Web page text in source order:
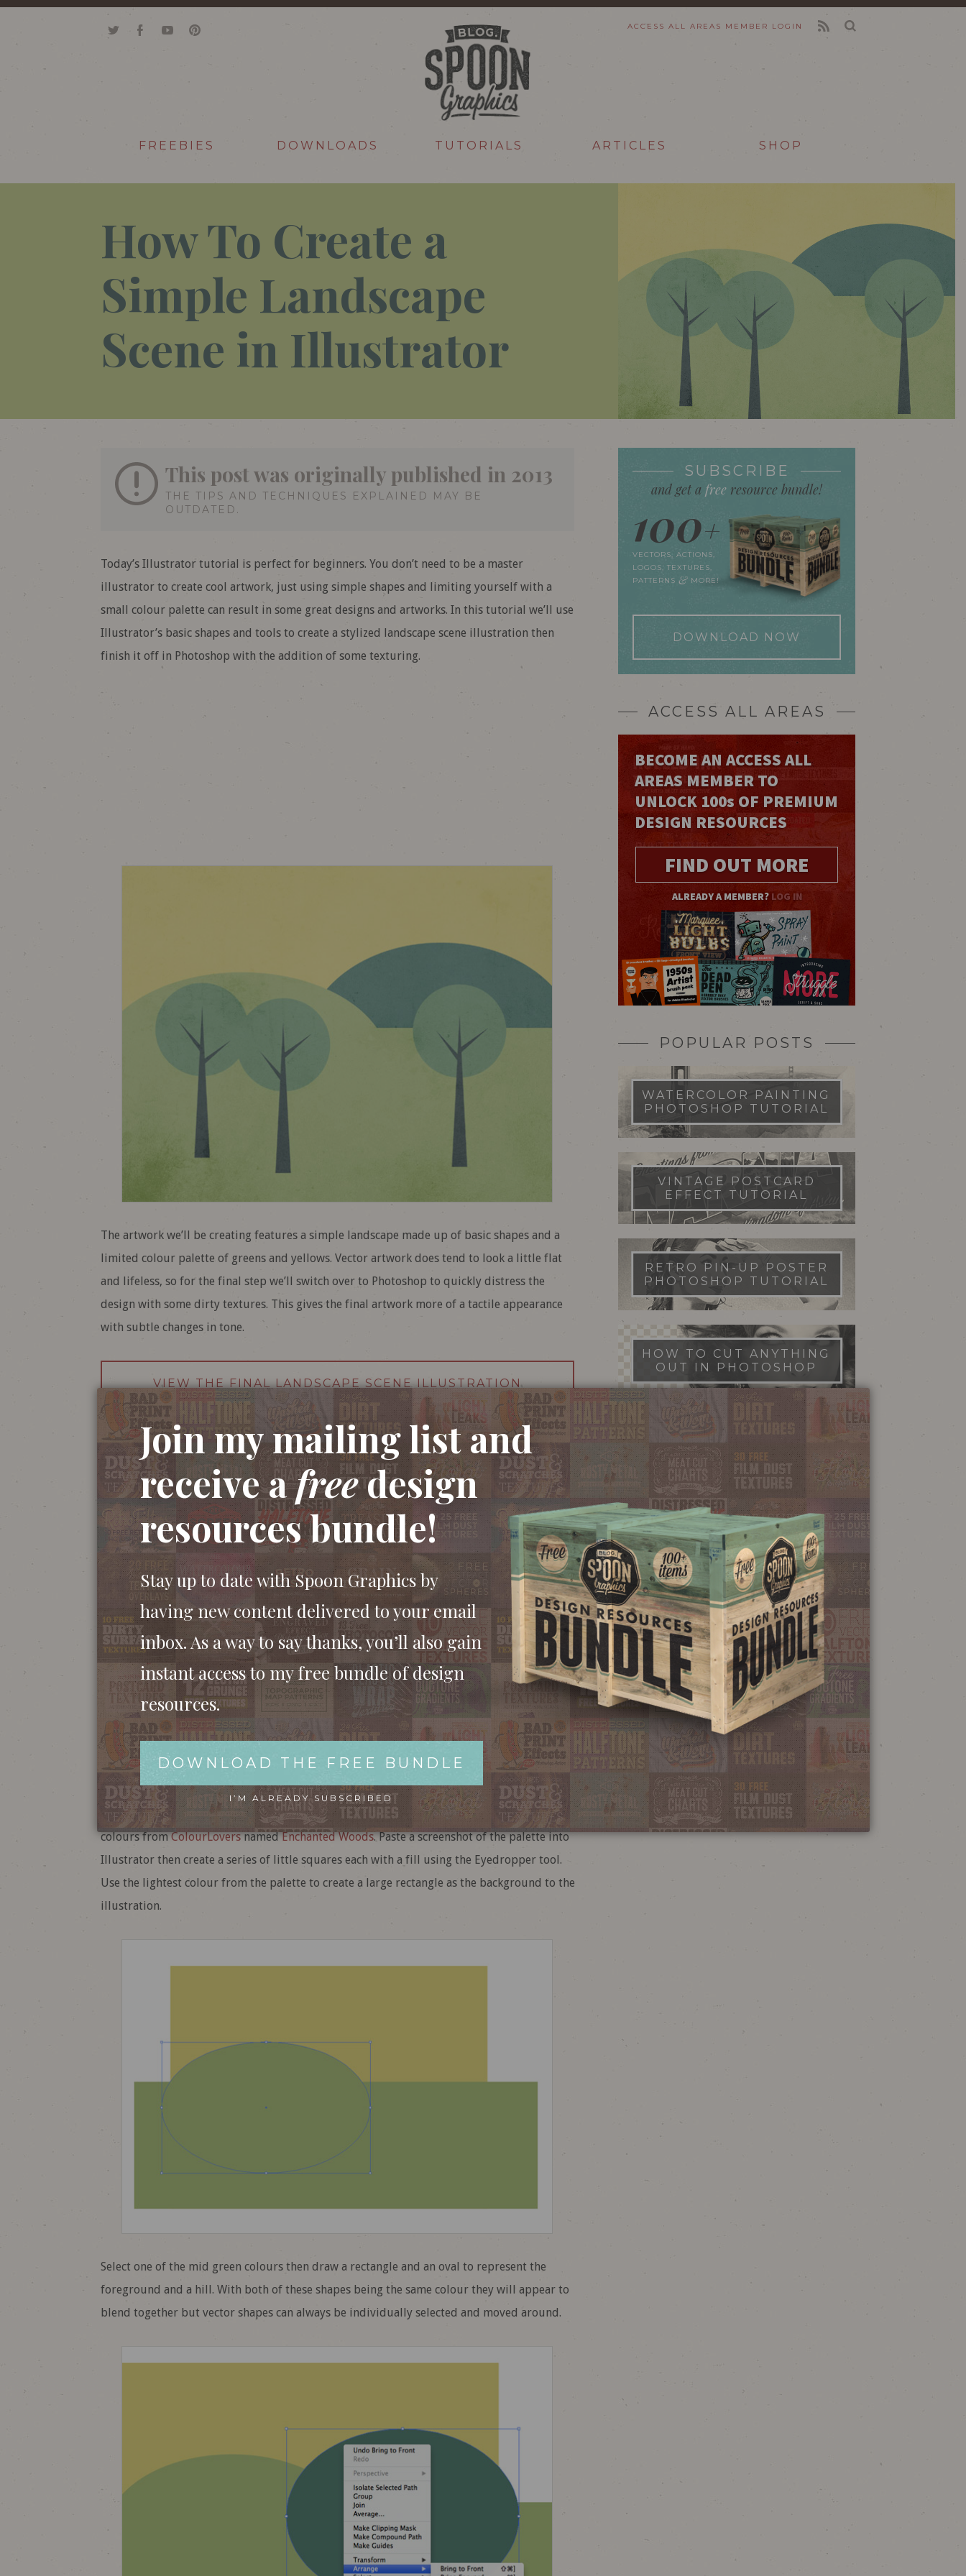
ACCESS ALL AREAS MEMBER LOGIN
FREEBIES DOWNLOADS TUTORIALS ARTICLES SHOP
How To Create a
Simple Landscape
Scene in Illustrator
This post was originally published in 2013
THE TIPS AND TECHNIQUES EXPLAINED MAY BE
OUTDATED.
Today’s Illustrator tutorial is perfect for beginners. You don’t need to be a master
illustrator to create cool artwork, just using simple shapes and limiting yourself with a
small colour palette can result in some great designs and artworks. In this tutorial we’ll use
Illustrator’s basic shapes and tools to create a stylized landscape scene illustration then
finish it off in Photoshop with the addition of some texturing.
The artwork we’ll be creating features a simple landscape made up of basic shapes and a
limited colour palette of greens and yellows. Vector artwork does tend to look a little flat
and lifeless, so for the final step we’ll switch over to Photoshop to quickly distress the
design with some dirty textures. This gives the final artwork more of a tactile appearance
with subtle changes in tone.
VIEW THE FINAL LANDSCAPE SCENE ILLUSTRATION
Open up Adobe Illustrator and create a new document. The document dimensions don’t
matter too much, just go to View > Hide Artboards to remove the document boundary.
We’ll need a cool colour scheme for our illustration, I picked out a ready-made series of
colours fromColourLoversnamedEnchanted Woods. Paste a screenshot of the palette into
Illustrator then create a series of little squares each with a fill using the Eyedropper tool.
Use the lightest colour from the palette to create a large rectangle as the background to the
illustration.
Select one of the mid green colours then draw a rectangle and an oval to represent the
foreground and a hill. With both of these shapes being the same colour they will appear to
blend together but vector shapes can always be individually selected and moved around.
SUBSCRIBE
and get afree resource bundle!
100+
VECTORS, ACTIONS,
LOGOS, TEXTURES,
PATTERNS& MORE!
DOWNLOAD NOW
ACCESS ALL AREAS
BECOME AN ACCESS ALL
AREAS MEMBER TO
UNLOCK 100s OF PREMIUM
DESIGN RESOURCES
FIND OUT MORE
ALREADY A MEMBER? LOG IN
POPULAR POSTS
WATERCOLOR PAINTING
PHOTOSHOP TUTORIAL
VINTAGE POSTCARD
EFFECT TUTORIAL
RETRO PIN-UP POSTER
PHOTOSHOP TUTORIAL
HOW TO CUT ANYTHING
OUT IN PHOTOSHOP
FILM DUST TEXTURES
FREE DOWNLOAD
STIPPLE SHADING
ILLUSTRATOR BRUSHES
NEON SIGN
EFFECT TUTORIAL
Join my mailing list and
receive afreedesign
resources bundle!
Stay up to date with Spoon Graphics by
having new content delivered to your email
inbox. As a way to say thanks, you’ll also gain
instant access to my free bundle of design
resources.
DOWNLOAD THE FREE BUNDLE
I’M ALREADY SUBSCRIBED